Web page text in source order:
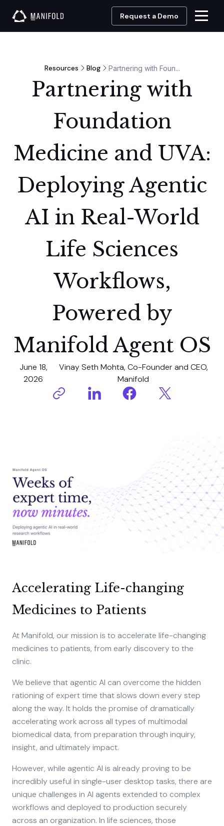
Request a Demo
Resources Blog Partnering with Foun...
Partnering with
Foundation
Medicine and UVA:
Deploying Agentic
AI in Real-World
Life Sciences
Workflows,
Powered by
Manifold Agent OS
June 18,
2026
Vinay Seth Mohta, Co-Founder and CEO,
Manifold
Accelerating Life-changing
Medicines to Patients
At Manifold, our mission is to accelerate life-changing
medicines to patients, from early discovery to the
clinic.
We believe that agentic AI can overcome the hidden
rationing of expert time that slows down every step
along the way. It holds the promise of dramatically
accelerating work across all types of multimodal
biomedical data, from preparation through inquiry,
insight, and ultimately impact.
However, while agentic AI is already proving to be
incredibly useful in single-user desktop tasks, there are
unique challenges in AI agents extended to complex
workflows and deployed to production securely
across an organization. In life sciences, those